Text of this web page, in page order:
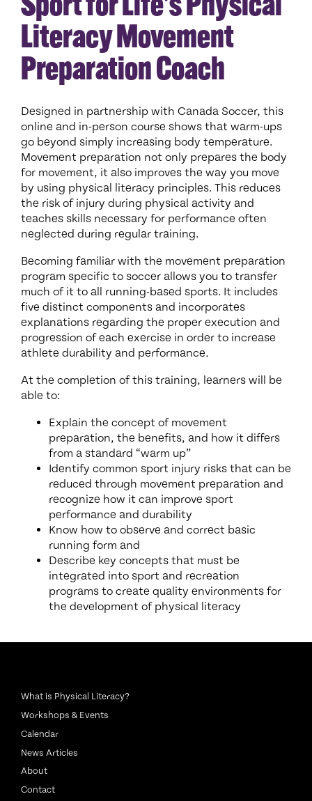
Sport for Life’s Physical
Literacy Movement
Preparation Coach
Designed in partnership with Canada Soccer, this
online and in-person course shows that warm-ups
go beyond simply increasing body temperature.
Movement preparation not only prepares the body
for movement, it also improves the way you move
by using physical literacy principles. This reduces
the risk of injury during physical activity and
teaches skills necessary for performance often
neglected during regular training.
Becoming familiar with the movement preparation
program specific to soccer allows you to transfer
much of it to all running-based sports. It includes
five distinct components and incorporates
explanations regarding the proper execution and
progression of each exercise in order to increase
athlete durability and performance.
At the completion of this training, learners will be
able to:
Explain the concept of movement
preparation, the benefits, and how it differs
from a standard “warm up”
Identify common sport injury risks that can be
reduced through movement preparation and
recognize how it can improve sport
performance and durability
Know how to observe and correct basic
running form and
Describe key concepts that must be
integrated into sport and recreation
programs to create quality environments for
the development of physical literacy
What is Physical Literacy?
Workshops & Events
Calendar
News Articles
About
Contact